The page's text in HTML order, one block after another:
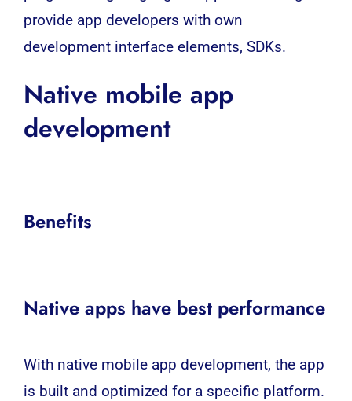
provide app developers with own
development interface elements, SDKs.
Native mobile app
development
Benefits
Native apps have best performance
With native mobile app development, the app
is built and optimized for a specific platform.